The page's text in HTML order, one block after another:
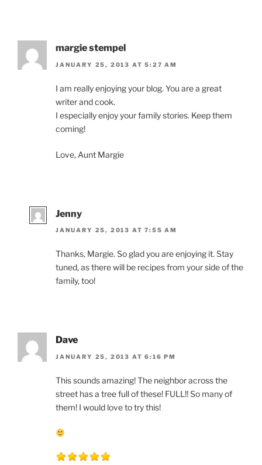
margie stempel
JANUARY 25, 2013 AT 5:27 AM
I am really enjoying your blog. You are a great
writer and cook.
I especially enjoy your family stories. Keep them
coming!
Love, Aunt Margie
Jenny
JANUARY 25, 2013 AT 7:55 AM
Thanks, Margie. So glad you are enjoying it. Stay
tuned, as there will be recipes from your side of the
family, too!
Dave
JANUARY 25, 2013 AT 6:16 PM
This sounds amazing! The neighbor across the
street has a tree full of these! FULL!! So many of
them! I would love to try this!